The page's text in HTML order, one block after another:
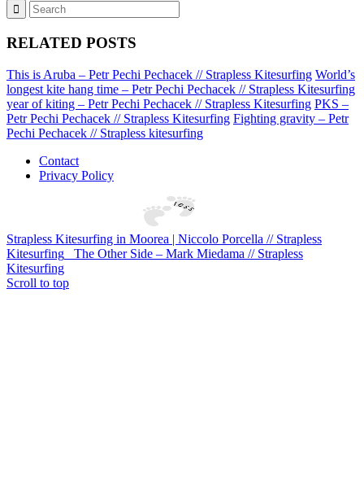
RELATED POSTS
This is Aruba – Petr Pechi Pechacek // Strapless Kitesurfing World’s
longest kite hang time – Petr Pechi Pechacek // Strapless Kitesurfing
year of kiting – Petr Pechi Pechacek // Strapless Kitesurfing PKS –
Petr Pechi Pechacek // Strapless Kitesurfing Fighting gravity – Petr
Pechi Pechacek // Strapless kitesurfing
Contact
Privacy Policy
Strapless Kitesurfing in Moorea | Niccolo Porcella // Strapless
Kitesurfing
The Other Side – Mark Miedama // Strapless
Kitesurfing
Scroll to top